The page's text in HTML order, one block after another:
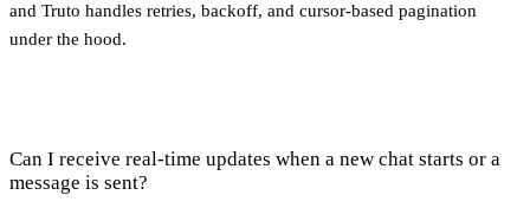
and Truto handles retries, backoff, and cursor-based pagination
under the hood.
Can I receive real-time updates when a new chat starts or a
message is sent?